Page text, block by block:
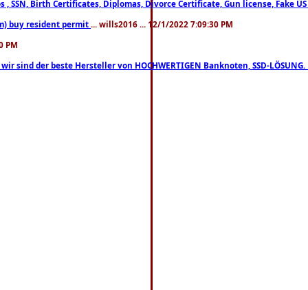
Birth Certificates, Diplomas, Divorce Certificate, Gun license, Fake
buy resident permit ... wills2016 ... 12/1/2022 7:09:30 PM
PM
der beste Hersteller von HOCHWERTIGEN Banknoten, SSD-